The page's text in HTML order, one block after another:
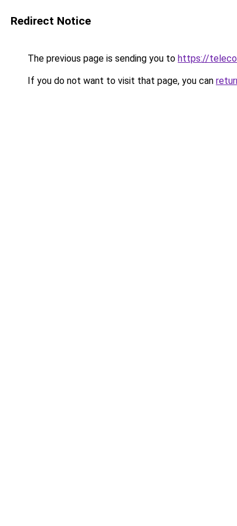
Redirect Notice
The previous page is sending you to https://
If you do not want to visit that page, you can